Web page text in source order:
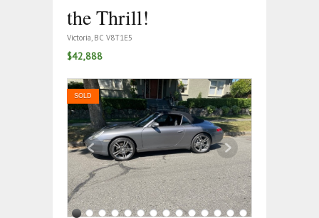
the Thrill!
Victoria, BC V8T1E5
$42,888
SOLD